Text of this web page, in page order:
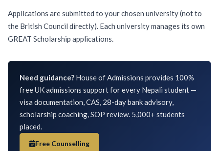
Applications are submitted to your chosen university (not to
the British Council directly). Each university manages its own
GREAT Scholarship applications.
Need guidance? House of Admissions provides 100%
free UK admissions support for every Nepali student —
visa documentation, CAS, 28-day bank advisory,
scholarship coaching, SOP review. 5,000+ students
placed.
Free Counselling